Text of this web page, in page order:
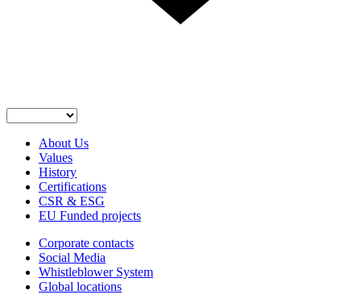
About Us
Values
History
Certifications
CSR & ESG
EU Funded projects
Corporate contacts
Social Media
Whistleblower System
Global locations